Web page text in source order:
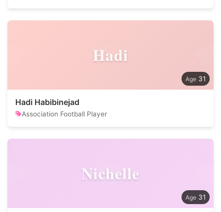
Hadi
31
Hadi Habibinejad
Association Football Player
Nichelle
31